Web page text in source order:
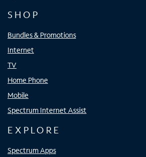
SHOP
Bundles & Promotions
Internet
TV
Home Phone
Mobile
Spectrum Internet Assist
EXPLORE
Spectrum Apps